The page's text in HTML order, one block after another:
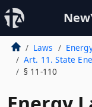
Laws
Art. 11. State
§ 11-110